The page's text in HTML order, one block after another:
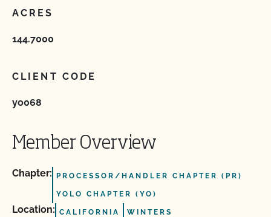
ACRES
144.7000
CLIENT CODE
yo068
Member Overview
Chapter: PROCESSOR/HANDLER CHAPTER (PR)
YOLO CHAPTER (YO)
Location: CALIFORNIA WINTERS